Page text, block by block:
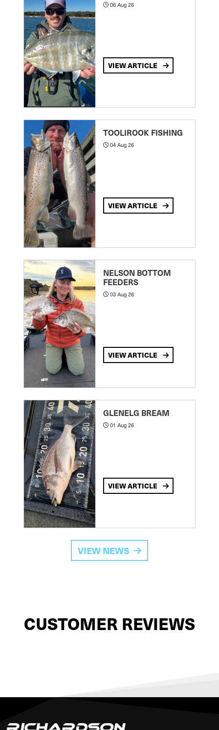
06 Aug 26
VIEW ARTICLE
TOOLIROOK FISHING
04 Aug 26
VIEW ARTICLE
NELSON BOTTOM
FEEDERS
03 Aug 26
VIEW ARTICLE
GLENELG BREAM
01 Aug 26
VIEW ARTICLE
VIEW NEWS
CUSTOMER REVIEWS